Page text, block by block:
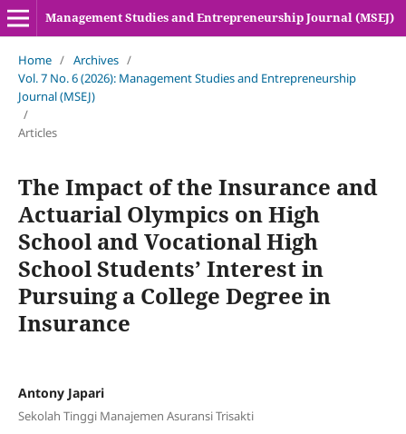
Management Studies and Entrepreneurship Journal (MSEJ)
Home / Archives /
Vol. 7 No. 6 (2026): Management Studies and Entrepreneurship
Journal (MSEJ)
/
Articles
The Impact of the Insurance and
Actuarial Olympics on High
School and Vocational High
School Students’ Interest in
Pursuing a College Degree in
Insurance
Antony Japari
Sekolah Tinggi Manajemen Asuransi Trisakti